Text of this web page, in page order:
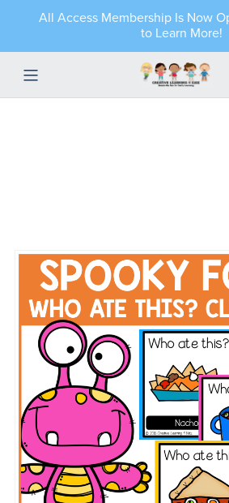
All Access Membership Is Now
to Learn More!